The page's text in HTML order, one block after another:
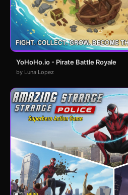
YoHoHo.io - Pirate Battle Royale
by Luna Lopez